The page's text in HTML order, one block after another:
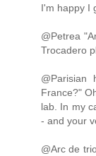
I'm happy I
@Petrea
Trocadero
@Parisian
France?"
lab. In my
- and your
@Arc de